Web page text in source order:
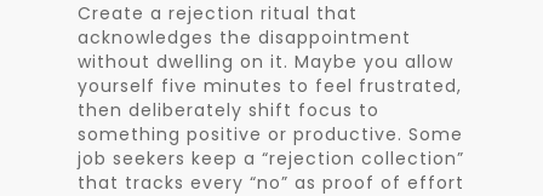
Create a rejection ritual that
acknowledges the disappointment
without dwelling on it. Maybe you allow
yourself five minutes to feel frustrated,
then deliberately shift focus to
something positive or productive. Some
job seekers keep a “rejection collection”
that tracks every “no” as proof of effort